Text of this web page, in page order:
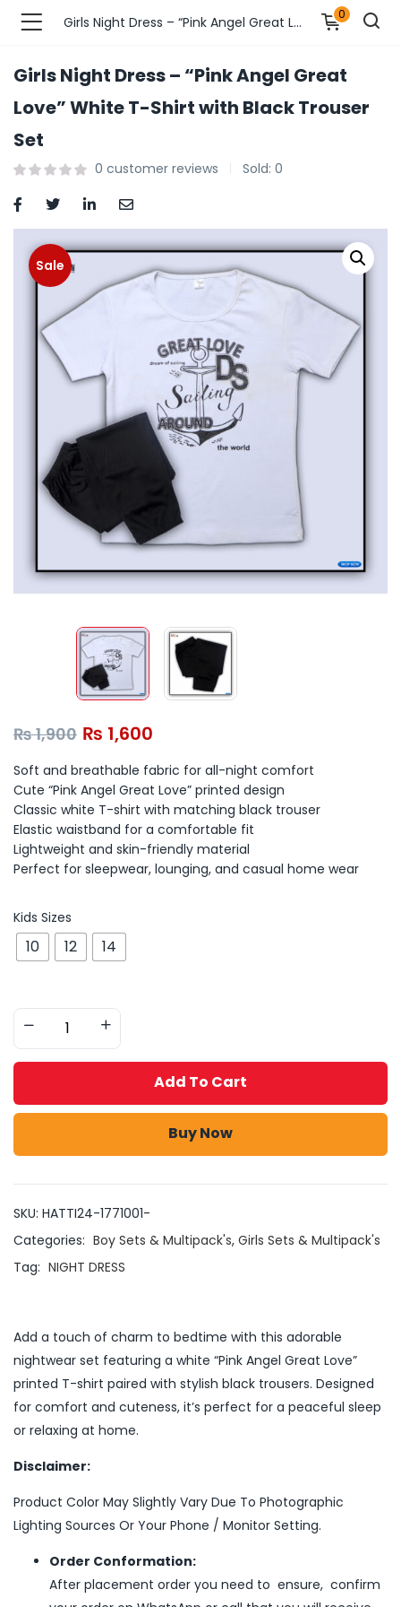
Fashions )
Fashions )
Adults )
& Personal Care )
)
Market )
Girls Night Dress – “Pink Angel Great Love” White T-Shirt with Black Trouser Set 0
Girls Night Dress – “Pink Angel Great
Love” White T-Shirt with Black Trouser
Set
0 customer reviews Sold: 0
Sale
₨1,900 ₨ 1,600
Soft and breathable fabric for all-night comfort
Cute “Pink Angel Great Love” printed design
Classic white T-shirt with matching black trouser
Elastic waistband for a comfortable fit
Lightweight and skin-friendly material
Perfect for sleepwear, lounging, and casual home wear
Kids Sizes
10 12 14
Add To Cart
Buy Now
SKU: HATTI24-1771001-
Categories: Boy Sets & Multipack's, Girls Sets & Multipack's
Tag: NIGHT DRESS
Add a touch of charm to bedtime with this adorable
nightwear set featuring a white “Pink Angel Great Love”
printed T-shirt paired with stylish black trousers. Designed
for comfort and cuteness, it’s perfect for a peaceful sleep
or relaxing at home.
Disclaimer:
Product Color May Slightly Vary Due To Photographic
Lighting Sources Or Your Phone / Monitor Setting.
Order Conformation:
After placement order you need to ensure, confirm